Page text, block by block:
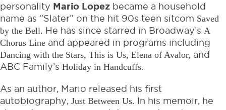
personality Mario Lopez became a household
name as “Slater” on the hit 90s teen sitcom Saved
by the Bell. He has since starred in Broadway’s A
Chorus Line and appeared in programs including
Dancing with the Stars, This is Us, Elena of Avalor, and
ABC Family’s Holiday in Handcuffs
As an author, Mario released his first
autobiography, Just Between Us. In his memoir, he